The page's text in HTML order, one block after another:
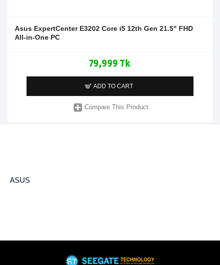
Asus ExpertCenter E3202 Core i5 12th Gen 21.5" FHD
All-in-One PC
79,999 Tk
ADD TO CART
Compare This Product
ASUS